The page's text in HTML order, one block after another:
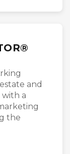
and
with a
the